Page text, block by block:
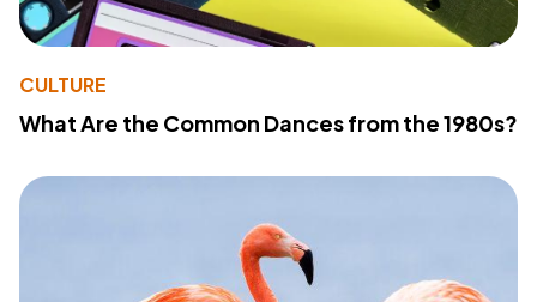
CULTURE
What Are the Common Dances from the 1980s?